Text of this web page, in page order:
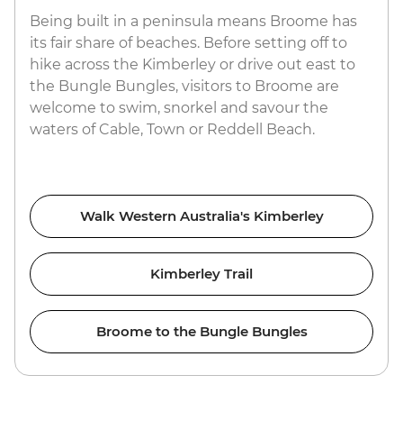
Being built in a peninsula means Broome has
its fair share of beaches. Before setting off to
hike across the Kimberley or drive out east to
the Bungle Bungles, visitors to Broome are
welcome to swim, snorkel and savour the
waters of Cable, Town or Reddell Beach.
Walk Western Australia's Kimberley
Kimberley Trail
Broome to the Bungle Bungles